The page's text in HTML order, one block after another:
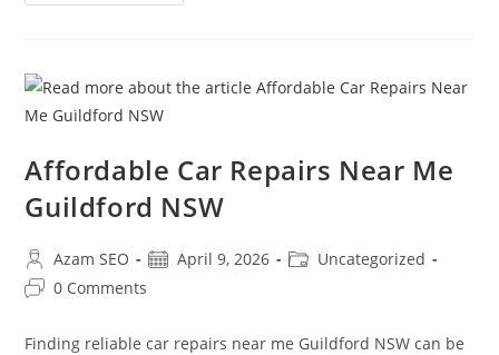
Affordable Car Repairs Near Me
Guildford NSW
Azam SEO April 9, 2026
Uncategorized
0 Comments
Finding reliable car repairs near me Guildford NSW can be